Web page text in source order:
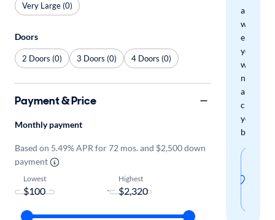
and
we'll
email
you
when
new
arrivals
check
your
boxes.
Very Large (0)
Doors
2 Doors (0) 3 Doors (0) 4 Doors (0)
Payment & Price
Monthly payment
Based on 5.49% APR for 72 mos. and $2,500 down
payment
Lowest
-
Highest